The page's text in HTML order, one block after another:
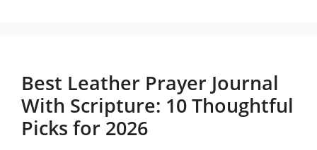
Best Leather Prayer Journal
With Scripture: 10 Thoughtful
Picks for 2026